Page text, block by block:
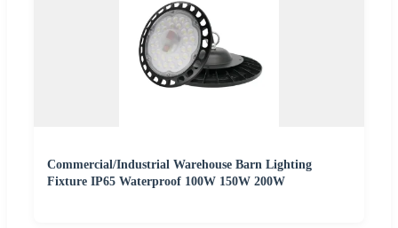
Commercial/Industrial Warehouse Barn Lighting
Fixture IP65 Waterproof 100W 150W 200W